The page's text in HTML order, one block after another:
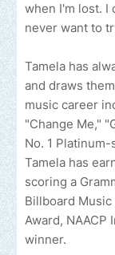
when I'm lost. I
never want to
Tamela has
and draws
music career
"Change Me,"
No. 1
Tamela has
scoring a
Billboard
Award, NAACP
winner.